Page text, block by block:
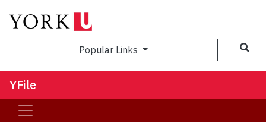
Popular Links
YFile